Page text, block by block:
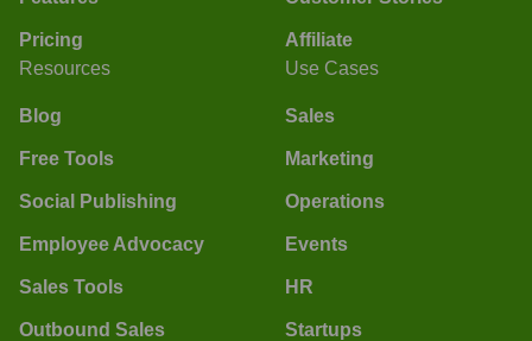
Pricing
Affiliate
Resources
Blog
Free Tools
Social Publishing
Employee Advocacy
Sales Tools
Outbound Sales
Use Cases
Sales
Marketing
Operations
Events
HR
Startups